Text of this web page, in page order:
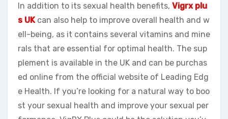
In addition to its sexual health benefits, Vigrx plu
s UK can also help to improve overall health and w
ell-being, as it contains several vitamins and mine
rals that are essential for optimal health. The sup
plement is available in the UK and can be purchas
ed online from the official website of Leading Edg
e Health. If you’re looking for a natural way to boo
st your sexual health and improve your sexual per